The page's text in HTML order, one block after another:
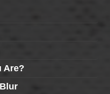
Are?